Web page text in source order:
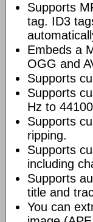
Supports
tag. ID3
Embeds a
OGG and
Supports
Supports
Hz to
Supports
ripping.
Supports
including
Supports
title and
You can